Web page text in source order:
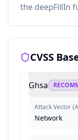
the deepFillIn
CVSS
Ghsa
Attack Vector(
Network